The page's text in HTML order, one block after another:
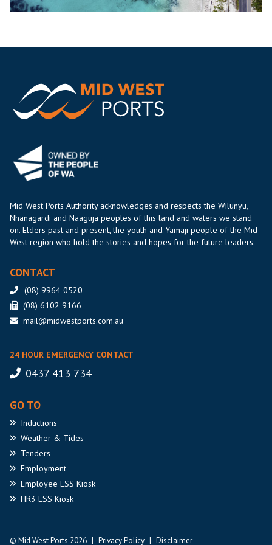
Mid West Ports Authority acknowledges and respects the Wilunyu,
Nhanagardi and Naaguja peoples of this land and waters we stand
on. Elders past and present, the youth and Yamaji people of the Mid
West region who hold the stories and hopes for the future leaders.
CONTACT
(08) 9964 0520
(08) 6102 9166
mail@midwestports.com.au
24 HOUR EMERGENCY CONTACT
0437 413 734
GO TO
Inductions
Weather & Tides
Tenders
Employment
Employee ESS Kiosk
HR3 ESS Kiosk
© Mid West Ports 2026 | Privacy Policy | Disclaimer